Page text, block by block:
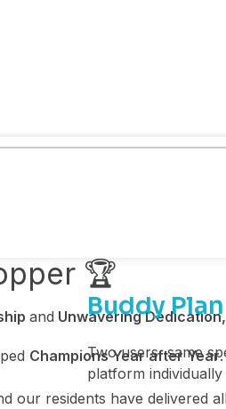
Buddy Plan
Two users, same
platform
🏆
and Unwavering
Champions Year after Year
our residents have delivered